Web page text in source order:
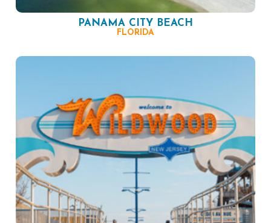
PANAMA CITY BEACH
FLORIDA